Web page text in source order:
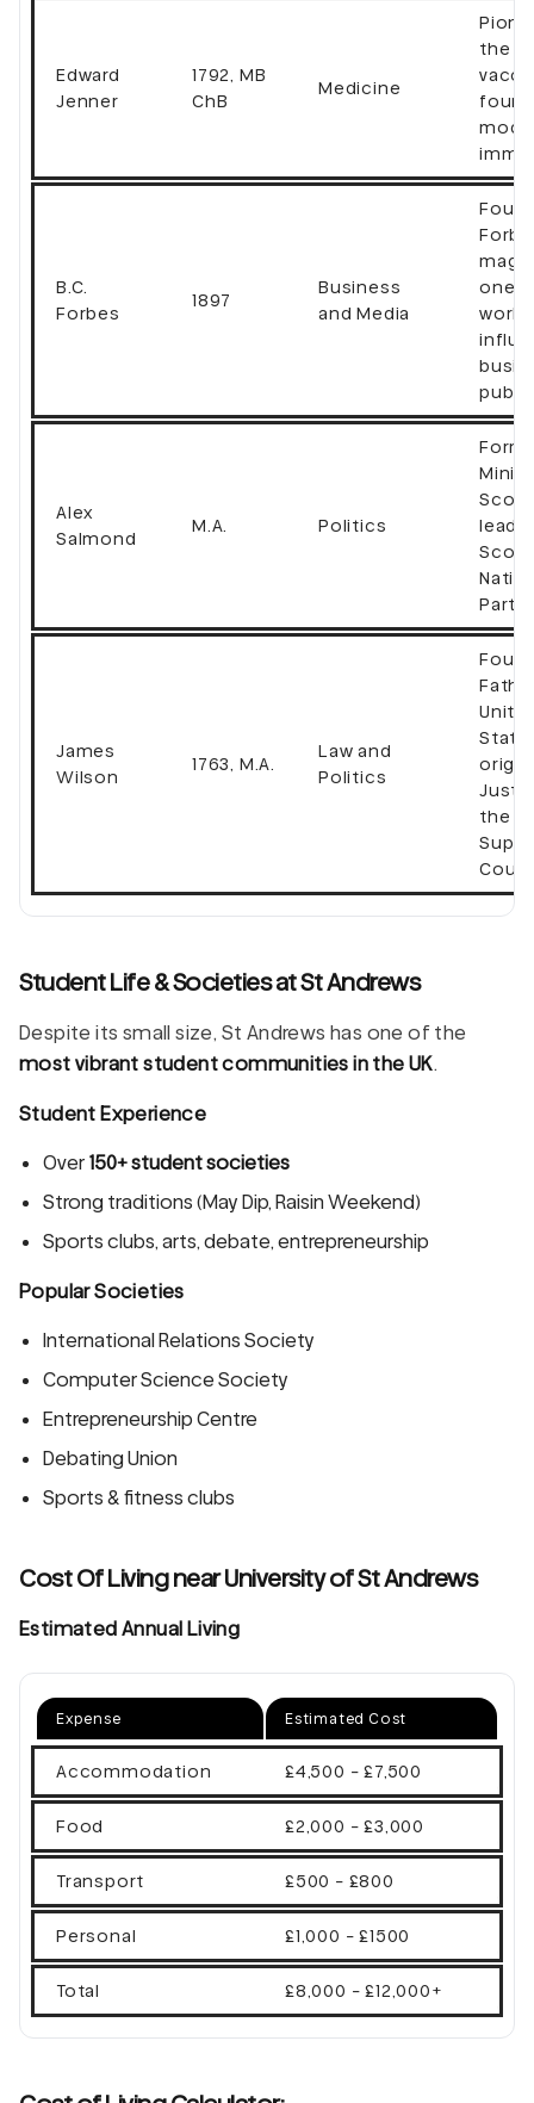
Edward
Jenner
1792, MB
ChB
Medicine
the
B.C.
Forbes
1897
Business
and Media
one
Alex
Salmond
M.A. Politics
Party
James
Wilson
1763, M.A.
Law and
Politics
the
Court
Student Life & Societies at St Andrews
Despite its small size, St Andrews has one of the
most vibrant student communities in the UK.
Student Experience
Over 150+ student societies
Strong traditions (May Dip, Raisin Weekend)
Sports clubs, arts, debate, entrepreneurship
Popular Societies
International Relations Society
Computer Science Society
Entrepreneurship Centre
Debating Union
Sports & fitness clubs
Cost Of Living near University of St Andrews
Estimated Annual Living
Expense Estimated Cost
Accommodation £4,500 - £7,500
Food £2,000 - £3,000
Transport £500 - £800
Personal £1,000 - £1500
Total £8,000 - £12,000+